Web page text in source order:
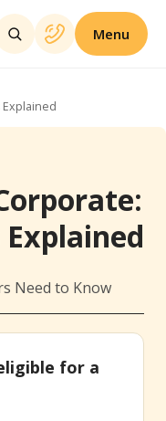
Menu
Explained
Need to Know
for a